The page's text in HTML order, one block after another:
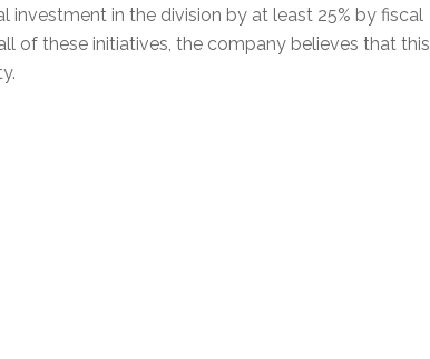
investment in the division by at least 25% by fiscal
of these initiatives, the company believes that this